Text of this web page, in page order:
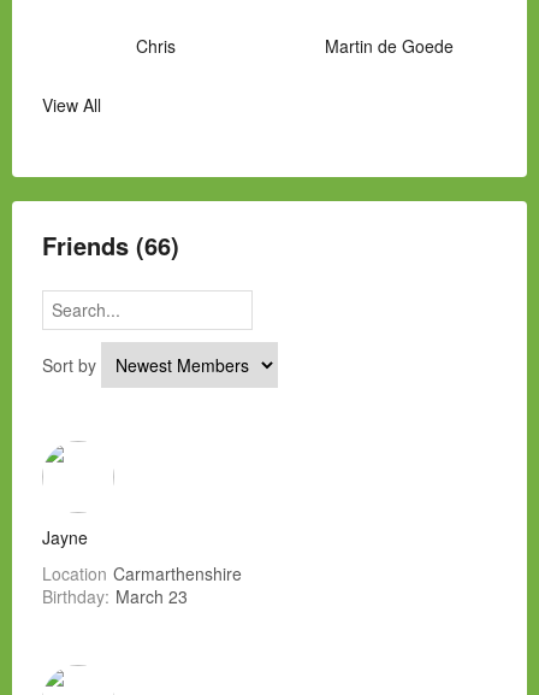
Chris Martin de Goede
View All
Friends (66)
Sort by
Jayne
Location Carmarthenshire
Birthday: March 23